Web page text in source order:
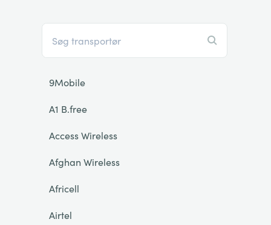
9Mobile
A1 B.free
Access Wireless
Afghan Wireless
Africell
Airtel